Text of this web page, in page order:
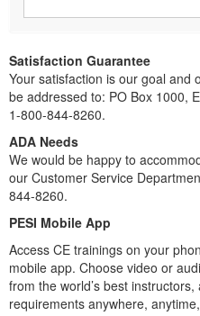
Satisfaction Guarantee
Your satisfaction is our goal and
be addressed to: PO Box 1000,
1-800-844-8260.
ADA Needs
We would be happy to
our Customer Service
844-8260.
PESI Mobile App
Access CE trainings on your
mobile app. Choose video or
from the world’s best
requirements anywhere,